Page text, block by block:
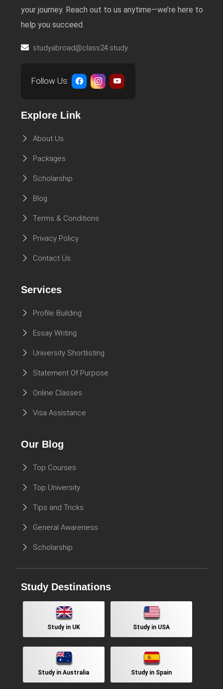
your journey. Reach out to us anytime—we’re here to
help you succeed.
studyabroad@class24.study
Follow Us:
Explore Link
About Us
Packages
Scholarship
Blog
Terms & Conditions
Privacy Policy
Contact Us
Services
Profile Building
Essay Writing
University Shortlisting
Statement Of Purpose
Online Classes
Visa Assistance
Our Blog
Top Courses
Top University
Tips and Tricks
General Awareness
Scholarship
Study Destinations
Study in UK Study in USA
Study in Australia Study in Spain